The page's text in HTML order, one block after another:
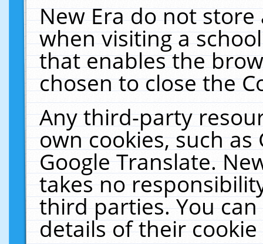
New Era do not
when visiting a
that enables the
chosen to close the
Any third-party
own cookies, such
Google Translate.
takes no
third parties. You
details of their